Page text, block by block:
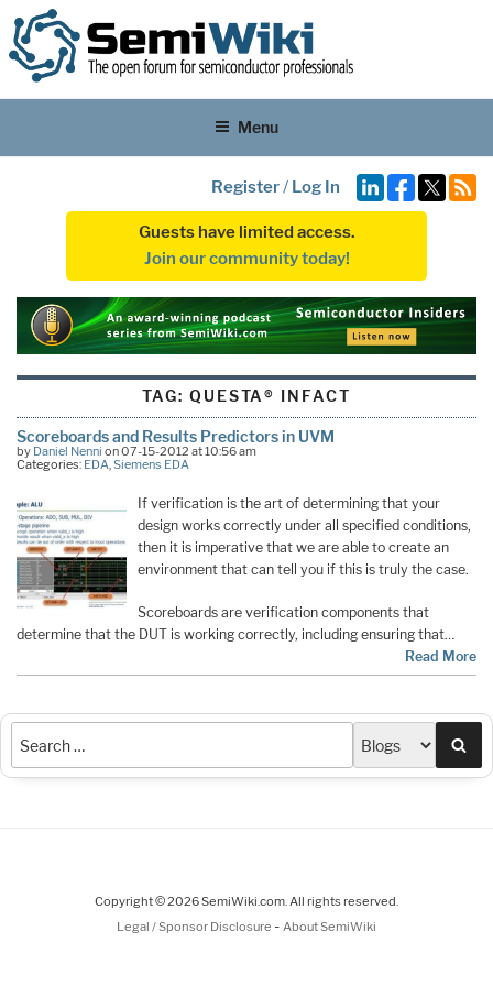
Menu
Register/ Log In
Guests have limited access.
Join our community today!
TAG: QUESTA® INFACT
Scoreboards and Results Predictors in UVM
by Daniel Nenni on 07-15-2012 at 10:56 am
Categories: EDA,Siemens EDA
If verification is the art of determining that your
design works correctly under all specified conditions,
then it is imperative that we are able to create an
environment that can tell you if this is truly the case.
Scoreboards are verification components that
determine that the DUT is working correctly, including ensuring that…
Read More
Copyright © 2026 SemiWiki.com. All rights reserved.
Legal / Sponsor Disclosure - About SemiWiki